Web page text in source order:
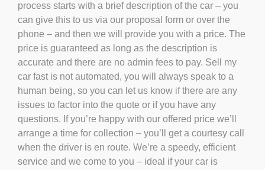
process starts with a brief description of the car – you
can give this to us via our proposal form or over the
phone – and then we will provide you with a price. The
price is guaranteed as long as the description is
accurate and there are no admin fees to pay. Sell my
car fast is not automated, you will always speak to a
human being, so you can let us know if there are any
issues to factor into the quote or if you have any
questions. If you’re happy with our offered price we’ll
arrange a time for collection – you’ll get a courtesy call
when the driver is en route. We’re a speedy, efficient
service and we come to you – ideal if your car is